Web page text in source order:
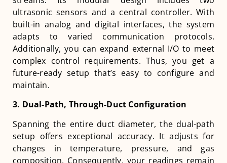
ultrasonic sensors and a central controller. With
built-in analog and digital interfaces, the system
adapts to varied communication protocols.
Additionally, you can expand external I/O to meet
complex control requirements. Thus, you get a
future-ready setup that’s easy to configure and
maintain.
3. Dual-Path, Through-Duct Configuration
Spanning the entire duct diameter, the dual-path
setup offers exceptional accuracy. It adjusts for
changes in temperature, pressure, and gas
composition. Consequently, your readings remain